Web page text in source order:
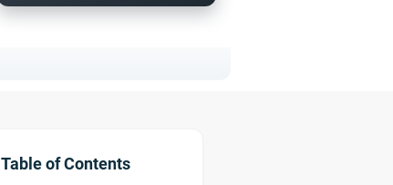
Table of Contents